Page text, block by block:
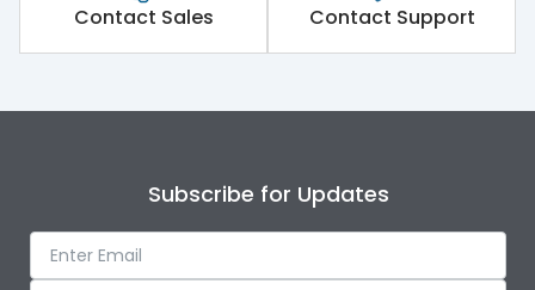
Contact Sales Contact Support
Subscribe for Updates